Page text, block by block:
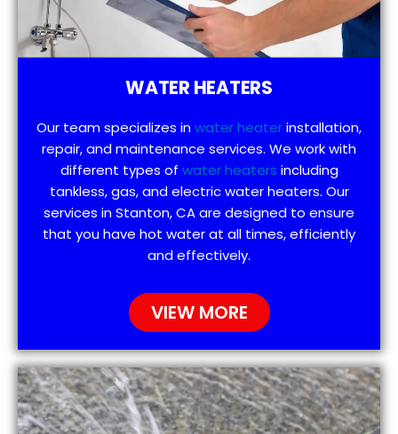
WATER HEATERS
Our team specializes inwater heaterinstallation,
repair, and maintenance services. We work with
different types of water heaters including
tankless, gas, and electric water heaters. Our
services in Stanton, CA are designed to ensure
that you have hot water at all times, efficiently
and effectively.
VIEW MORE